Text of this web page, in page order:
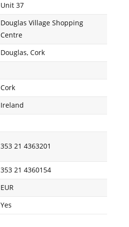
Unit 37
Douglas Village Shopping
Centre
Douglas, Cork
Cork
Ireland
353 21 4363201
353 21 4360154
EUR
Yes